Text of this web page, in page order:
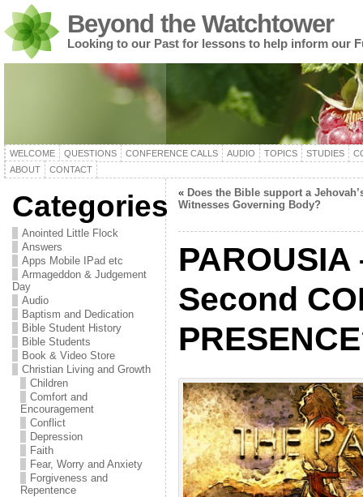
Beyond the Watchtower
Looking to our Past for lessons to help inform our
WELCOME QUESTIONS CONFERENCE CALLS AUDIO TOPICS STUDIES
ABOUT
CONTACT
Categories
Anointed Little Flock
Answers
Apps Mobile IPad etc
Armageddon & Judgement
Day
Audio
Baptism and Dedication
Bible Student History
Bible Students
Book & Video Store
Christian Living and Growth
Children
Comfort and
Encouragement
Conflict
Depression
Faith
Fear, Worry and Anxiety
Forgiveness and
Repentence
« Does the Bible support a
Witnesses Governing Body?
PAROUSIA
Second